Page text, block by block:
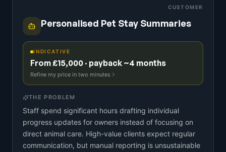
CUSTOMER
Personalised Pet Stay Summaries
INDICATIVE
From £15,000 · payback ~4 months
Refine my price in two minutes
THE PROBLEM
Staff spend significant hours drafting individual
progress updates for owners instead of focusing on
direct animal care. High-value clients expect regular
communication, but manual reporting is unsustainable